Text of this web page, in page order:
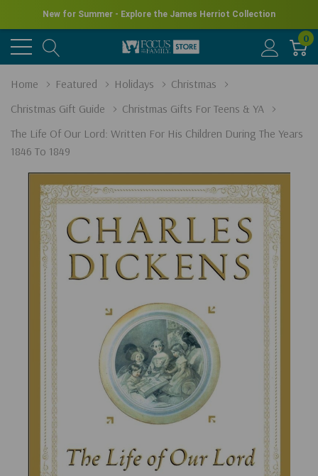
New for Summer - Explore the James Herriot Collection
0
Home Featured Holidays
Christmas
Christmas Gift Guide
Christmas Gifts For Teens & YA
The Life Of Our Lord: Written For His Children During The Years
1846 To 1849